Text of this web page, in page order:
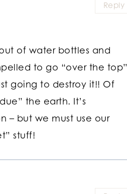
of water bottles and
to go “over the top”
going to destroy it!! Of
the earth. It’s
– but we must use our
stuff!
Reply